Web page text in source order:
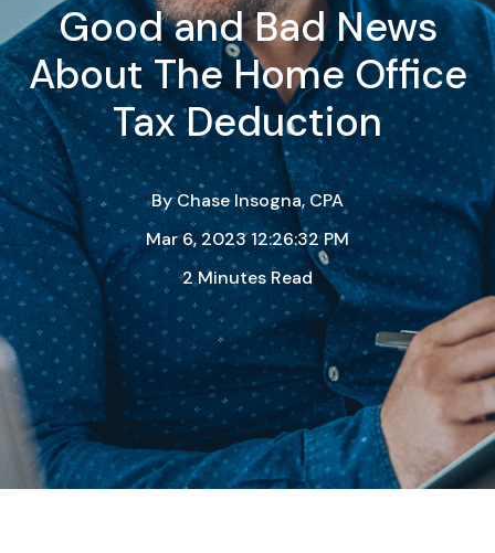
Good and Bad News
About The Home Office
Tax Deduction
ByChase Insogna, CPA
Mar 6, 2023 12:26:32 PM
2 Minutes Read